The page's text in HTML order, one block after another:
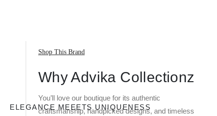
ELEGANCE MEEETS UNIQUENESS
Shop This Brand
Why Advika Collectionz
You’ll love our boutique for its authentic
craftsmanship, handpicked designs, and timeless